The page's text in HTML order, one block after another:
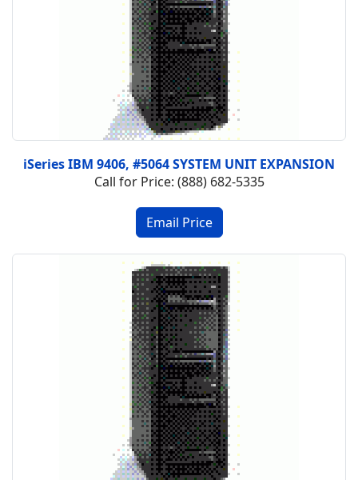
iSeries IBM 9406, #5064 SYSTEM UNIT EXPANSION
Call for Price: (888) 682-5335